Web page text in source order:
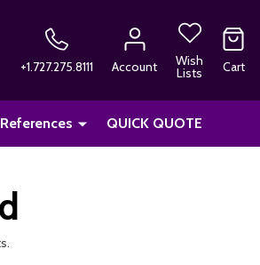
+1.727.275.8111 Account Wish
Lists Cart
QUICK QUOTE